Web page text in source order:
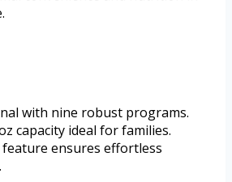
with nine robust programs.
capacity ideal for families.
ensures effortless